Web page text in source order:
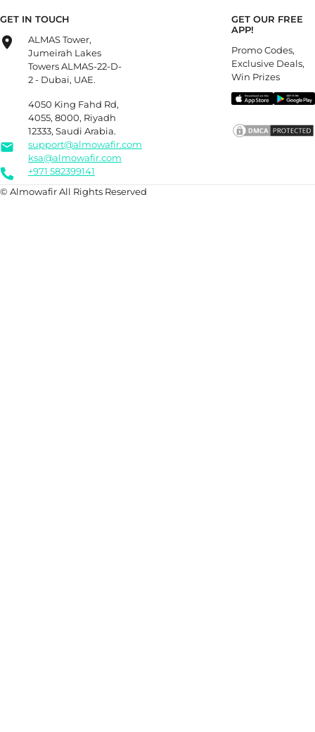
GET IN TOUCH
ALMAS Tower,
Jumeirah Lakes
Towers ALMAS-22-D-
2 - Dubai, UAE.
4050 King Fahd Rd,
4055, 8000, Riyadh
12333, Saudi Arabia.
support@almowafir.com
ksa@almowafir.com
+971 582399141
GET OUR FREE
APP!
Promo Codes,
Exclusive Deals,
Win Prizes
© Almowafir All Rights Reserved